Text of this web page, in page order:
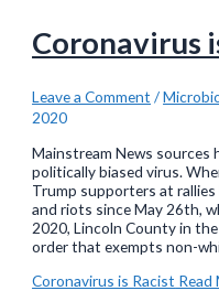
Coronavirus
Leave a Comment /
2020
Mainstream News sources
politically biased virus.
Trump supporters at
and riots since May 26th,
2020, Lincoln County in
order that exempts non-
Coronavirus is Racist Read